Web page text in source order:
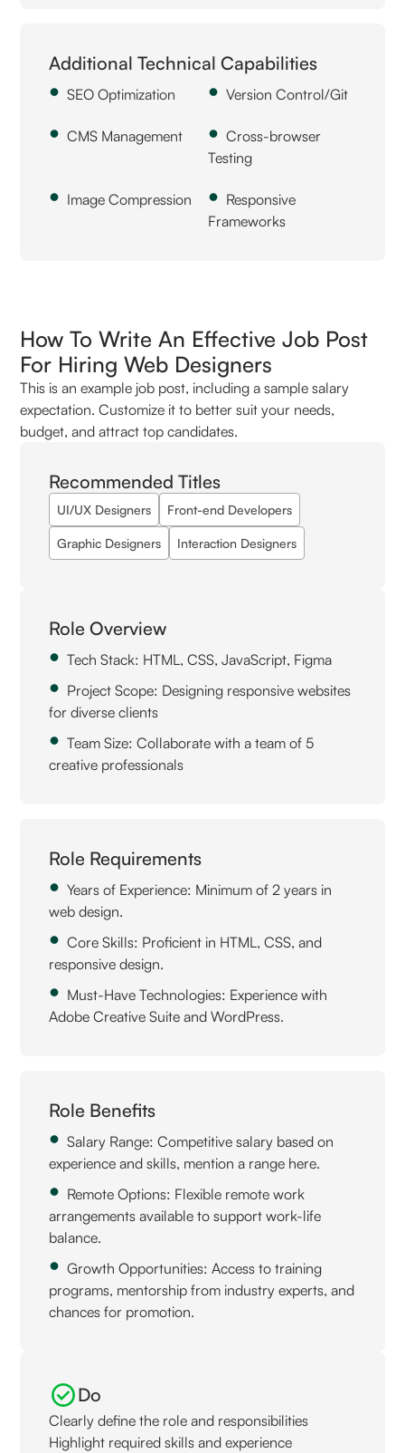
Additional Technical Capabilities
SEO Optimization Version Control/Git
CMS Management
Cross-browser
Testing
Image Compression
Responsive
Frameworks
How To Write An Effective Job Post
For Hiring Web Designers
This is an example job post, including a sample salary
expectation. Customize it to better suit your needs,
budget, and attract top candidates.
Recommended Titles
UI/UX Designers Front-end Developers
Graphic Designers Interaction Designers
Role Overview
Tech Stack: HTML, CSS, JavaScript, Figma
Project Scope: Designing responsive websites
for diverse clients
Team Size: Collaborate with a team of 5
creative professionals
Role Requirements
Years of Experience: Minimum of 2 years in
web design.
Core Skills: Proficient in HTML, CSS, and
responsive design.
Must-Have Technologies: Experience with
Adobe Creative Suite and WordPress.
Role Benefits
Salary Range: Competitive salary based on
experience and skills, mention a range here.
Remote Options: Flexible remote work
arrangements available to support work-life
balance.
Growth Opportunities: Access to training
programs, mentorship from industry experts, and
chances for promotion.
Do
Clearly define the role and responsibilities
Highlight required skills and experience